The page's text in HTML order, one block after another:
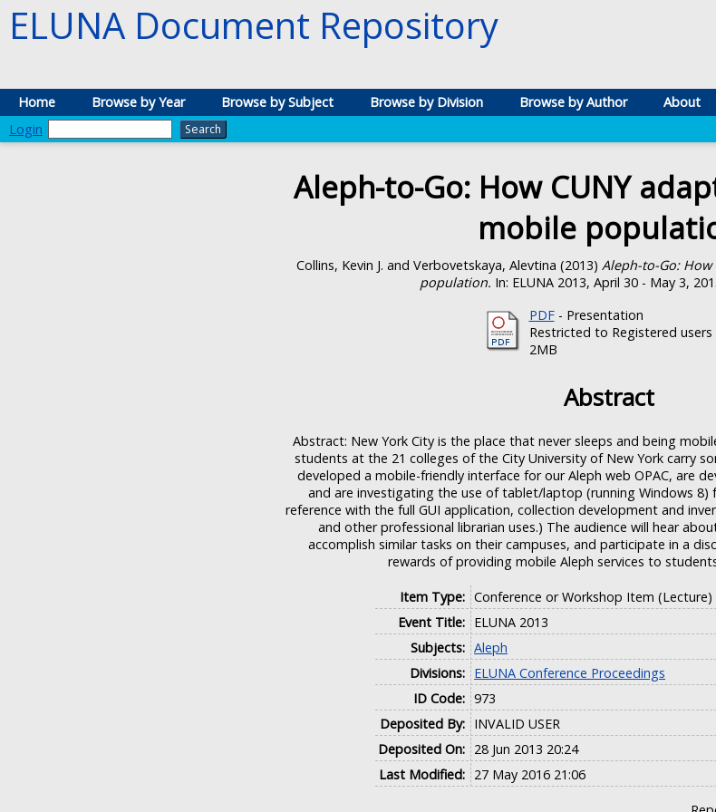
ELUNA Document Repository
Home Browse by Year Browse by Subject Browse by Division Browse by Author About
Login
Aleph-to-Go: How CUNY
mobile
Collins, Kevin J. and Verbovetskaya, Alevtina (2013) Aleph-to-Go:
population. In: ELUNA 2013, April 30 - May 3,
PDF- Presentation
Restricted to Registered users
2MB
Abstract
Abstract: New York City is the place that never sleeps and being
students at the 21 colleges of the City University of New York carry
developed a mobile-friendly interface for our Aleph web OPAC, are
and are investigating the use of tablet/laptop (running Windows 8)
reference with the full GUI application, collection development and
and other professional librarian uses.) The audience will hear
accomplish similar tasks on their campuses, and participate in a
rewards of providing mobile Aleph services to
Item Type: Conference or Workshop Item (Lecture)
Event Title: ELUNA 2013
Subjects: Aleph
Divisions: ELUNA Conference Proceedings
ID Code: 973
Deposited By: INVALID USER
Deposited On: 28 Jun 2013 20:24
Last Modified: 27 May 2016 21:06